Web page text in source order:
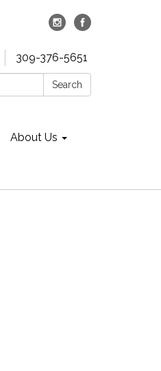
309-376-5651
Search
About Us